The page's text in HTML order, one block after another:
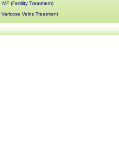
IVF (Fertility Treatment)
Varicose Veins Treatment